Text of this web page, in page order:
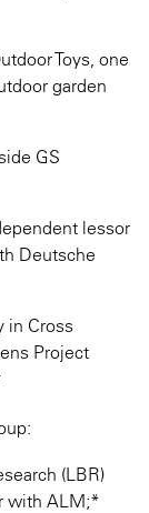
Toys, one
garden
GS
lessor
Deutsche
in Cross
Project
(LBR)
with ALM;*